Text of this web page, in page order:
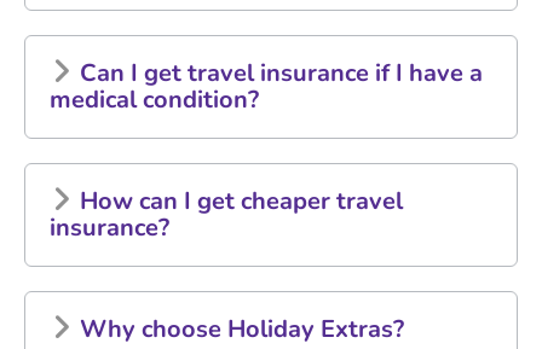
Can I get travel insurance if I have a
medical condition?
How can I get cheaper travel
insurance?
Why choose Holiday Extras?